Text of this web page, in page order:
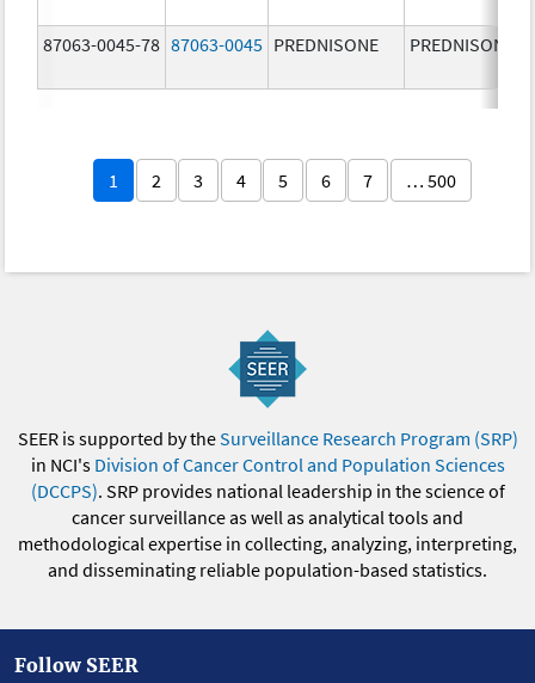
87063-0045-78 87063-0045 PREDNISONE PREDNISONE
1 2 3 4 5 6 7 … 500
SEER is supported by theSurveillance Research Program (SRP)
in NCI's Division of Cancer Control and Population Sciences
(DCCPS). SRP provides national leadership in the science of
cancer surveillance as well as analytical tools and
methodological expertise in collecting, analyzing, interpreting,
and disseminating reliable population-based statistics.
Follow SEER